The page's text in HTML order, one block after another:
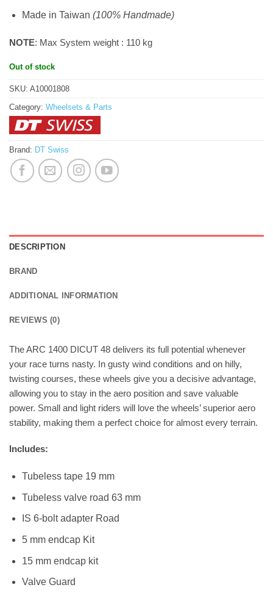
Made in Taiwan (100% Handmade)
NOTE: Max System weight : 110 kg
Out of stock
SKU: A10001808
Category: Wheelsets & Parts
Brand: DT Swiss
DESCRIPTION
BRAND
ADDITIONAL INFORMATION
REVIEWS (0)
The ARC 1400 DICUT 48 delivers its full potential whenever
your race turns nasty. In gusty wind conditions and on hilly,
twisting courses, these wheels give you a decisive advantage,
allowing you to stay in the aero position and save valuable
power. Small and light riders will love the wheels’ superior aero
stability, making them a perfect choice for almost every terrain.
Includes:
Tubeless tape 19 mm
Tubeless valve road 63 mm
IS 6-bolt adapter Road
5 mm endcap Kit
15 mm endcap kit
Valve Guard